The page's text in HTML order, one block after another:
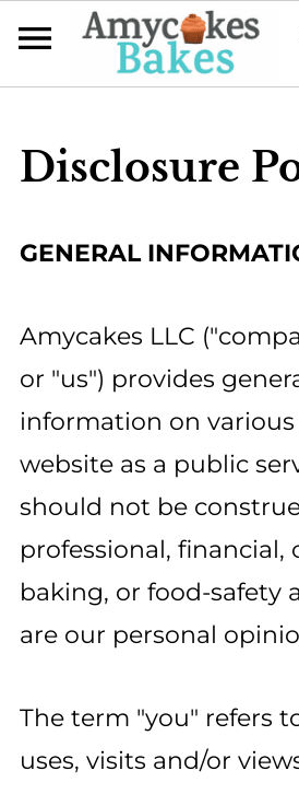
Disclosure
GENERAL
Amycakes LLC
or "us") provides
information on
website as a public
should not be
professional, financial,
baking, or food-safety
are our personal
The term "you" refers
uses, visits and/or